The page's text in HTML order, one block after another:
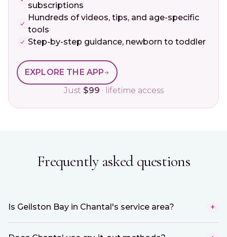
subscriptions
Hundreds of videos, tips, and age-specific
tools
Step-by-step guidance, newborn to toddler
EXPLORE THE APP
Just $99 · lifetime access
Frequently asked questions
Is Geilston Bay in Chantal's service area? +